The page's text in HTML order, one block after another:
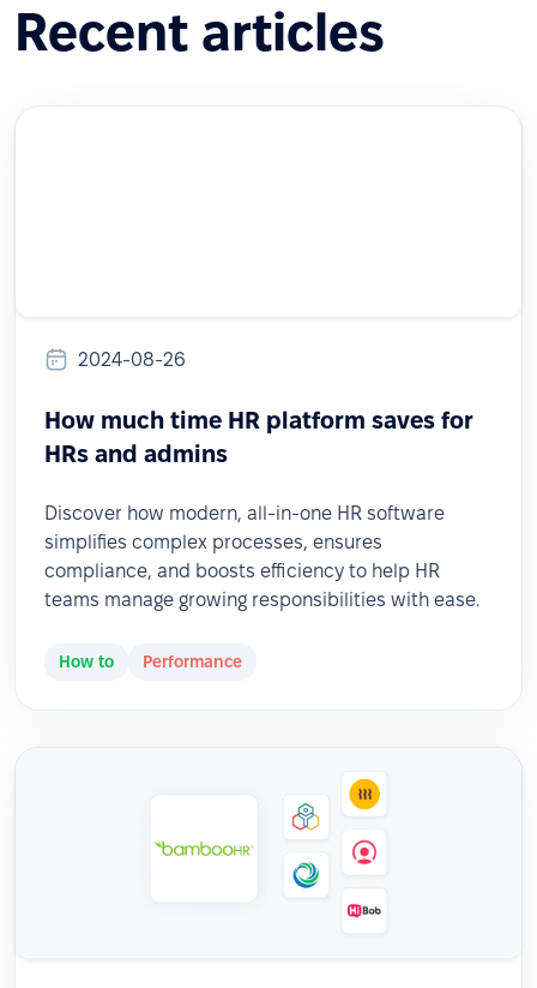
Recent articles
2024-08-26
How much time HR platform saves for
HRs and admins
Discover how modern, all-in-one HR software
simplifies complex processes, ensures
compliance, and boosts efficiency to help HR
teams manage growing responsibilities with ease.
How to Performance